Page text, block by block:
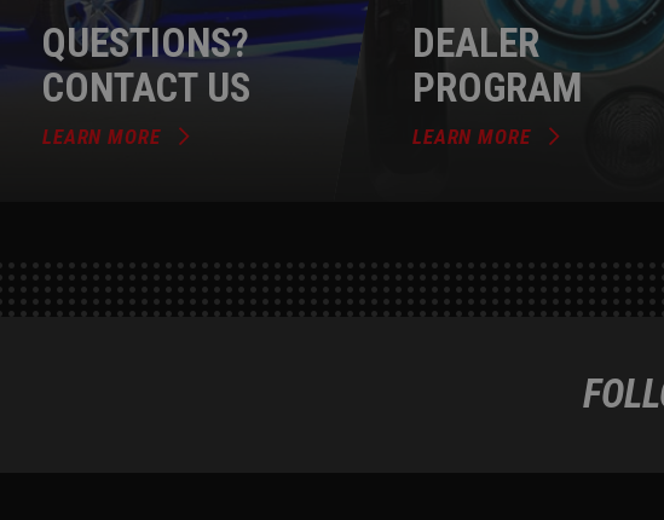
QUESTIONS?
CONTACT US
LEARN MORE
DEALER
PROGRAM
LEARN MORE